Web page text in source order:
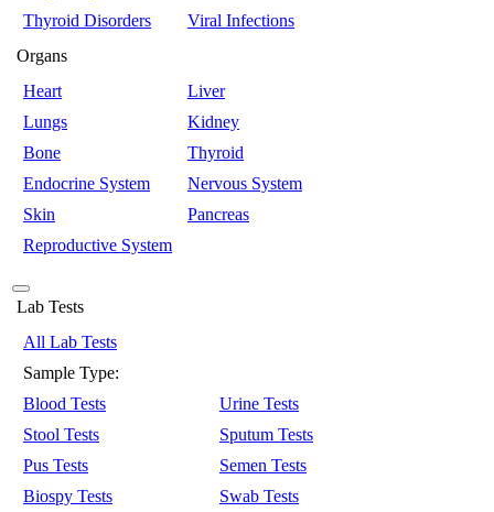
Thyroid Disorders
Viral Infections
Organs
Heart
Liver
Lungs
Kidney
Bone
Thyroid
Endocrine System
Nervous System
Skin
Pancreas
Reproductive System
Lab Tests
All Lab Tests
Sample Type:
Blood Tests
Urine Tests
Stool Tests
Sputum Tests
Pus Tests
Semen Tests
Biospy Tests
Swab Tests